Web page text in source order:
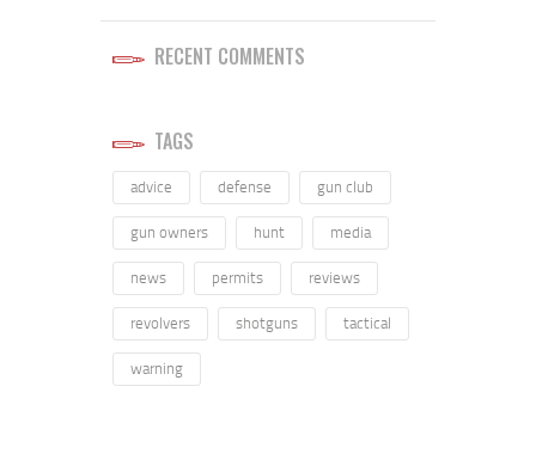
RECENT COMMENTS
TAGS
advice defense gun club
gun owners hunt media
news permits reviews
revolvers shotguns tactical
warning